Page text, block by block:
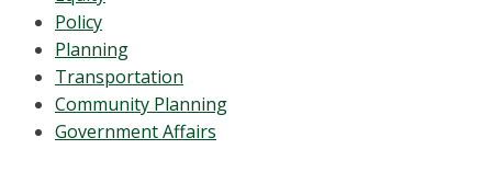
Policy
Planning
Transportation
Community Planning
Government Affairs